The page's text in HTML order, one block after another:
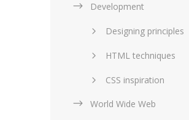
Development
Designing principles
HTML techniques
CSS inspiration
Layouts in web design
World Wide Web